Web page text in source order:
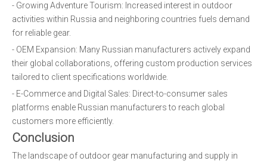
- Growing Adventure Tourism: Increased interest in outdoor
activities within Russia and neighboring countries fuels demand
for reliable gear.
- OEM Expansion: Many Russian manufacturers actively expand
their global collaborations, offering custom production services
tailored to client specifications worldwide.
- E-Commerce and Digital Sales: Direct-to-consumer sales
platforms enable Russian manufacturers to reach global
customers more efficiently.
Conclusion
The landscape of outdoor gear manufacturing and supply in